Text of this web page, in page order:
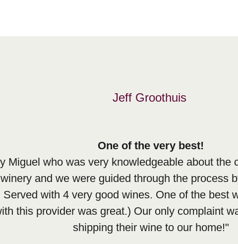
Jeff Groothuis
One of the very best!
Miguel who was very knowledgeable about the
and we were guided through the process
with 4 very good wines. One of the best
this provider was great.) Our only complaint
shipping their wine to our home!"